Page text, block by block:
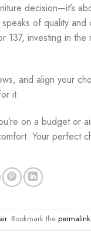
decision—it’s
of quality and
137, investing in
and align your
it.
on a budget or
Your perfect
. Bookmark the permalink